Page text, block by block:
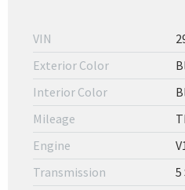
VIN
Exterior Color
Interior Color
Mileage
Engine
Transmission
5